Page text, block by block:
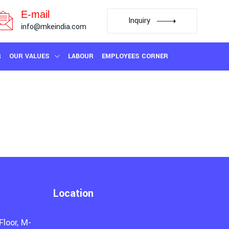
E-mail
info@mkeindia.com
Inquiry
OUR VALUES LABOUR EMPLOYEES CORNER
M-
Location